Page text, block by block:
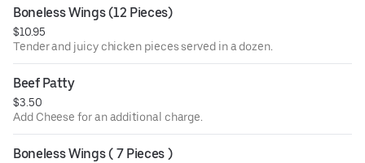
Boneless Wings (12 Pieces)
$10.95
Tender and juicy chicken pieces served in a dozen.
Beef Patty
$3.50
Add Cheese for an additional charge.
Boneless Wings ( 7 Pieces )